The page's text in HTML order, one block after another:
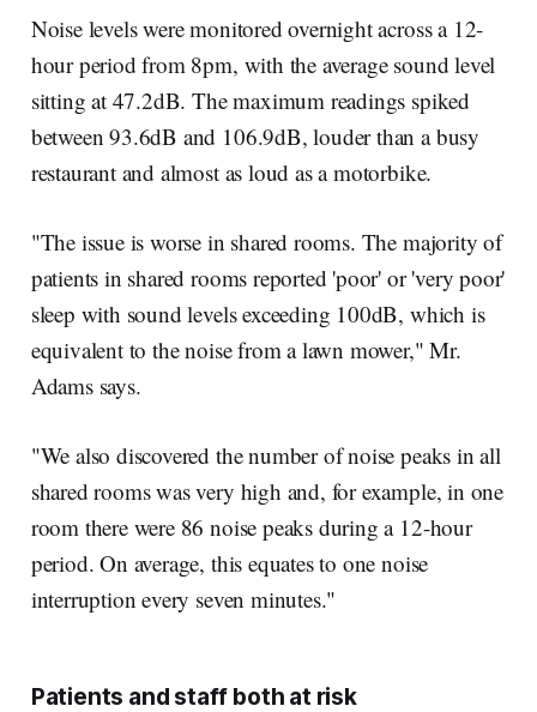
Noise levels were monitored overnight across a 12-
hour period from 8pm, with the average sound level
sitting at 47.2dB. The maximum readings spiked
between 93.6dB and 106.9dB, louder than a busy
restaurant and almost as loud as a motorbike.
"The issue is worse in shared rooms. The majority of
patients in shared rooms reported 'poor' or 'very poor'
sleep with sound levels exceeding 100dB, which is
equivalent to the noise from a lawn mower," Mr.
Adams says.
"We also discovered the number of noise peaks in all
shared rooms was very high and, for example, in one
room there were 86 noise peaks during a 12-hour
period. On average, this equates to one noise
interruption every seven minutes."
Patients and staff both at risk